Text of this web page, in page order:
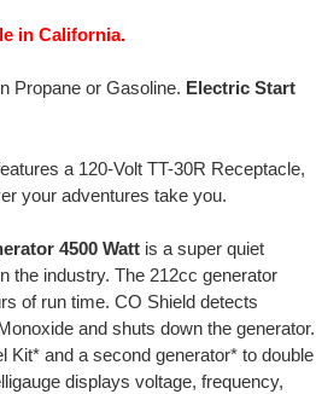
in California.
Propane or Gasoline. Electric Start
a 120-Volt TT-30R Receptacle,
your adventures take you.
4500 Watt is a super quiet
the industry. The 212cc generator
of run time. CO Shield detects
and shuts down the generator.
Kit* and a second generator* to double
displays voltage, frequency,